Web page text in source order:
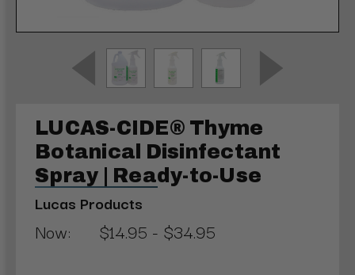
LUCAS-CIDE® Thyme
Botanical Disinfectant
Spray | Ready-to-Use
Lucas Products
Now: $14.95 - $34.95